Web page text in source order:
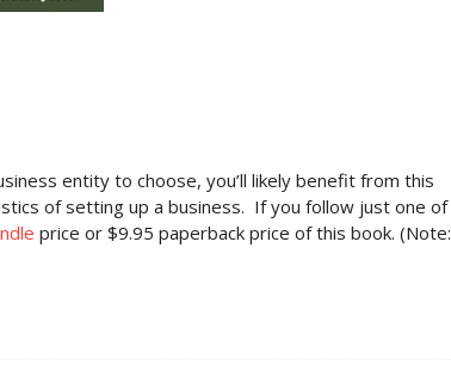
entity to choose, you’ll likely benefit from this
of setting up a business. If you follow just one of
price or $9.95 paperback price of this book. (Note: